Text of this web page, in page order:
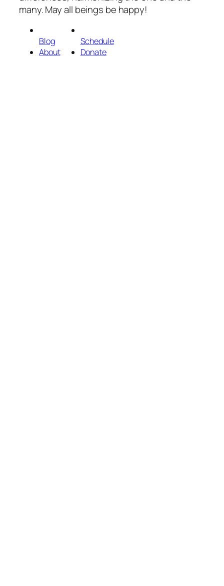
many. May all beings be happy!
Blog
About
Schedule
Donate